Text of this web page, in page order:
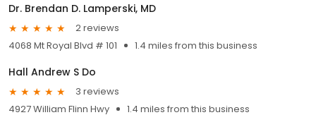
Dr. Brendan D. Lamperski, MD
2 reviews
4068 Mt Royal Blvd # 101
1.4 miles from this business
Hall Andrew S Do
3 reviews
4927 William Flinn Hwy
1.4 miles from this business